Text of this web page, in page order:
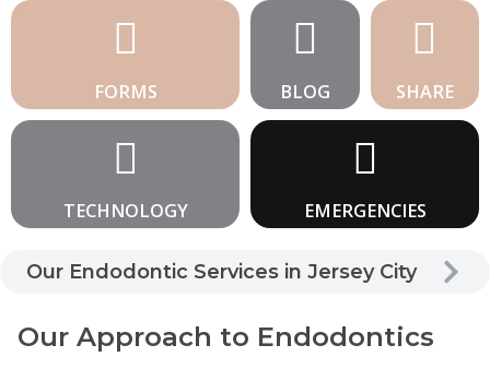
FORMS BLOG SHARE
TECHNOLOGY EMERGENCIES
Our Endodontic Services in Jersey City
Our Approach to Endodontics